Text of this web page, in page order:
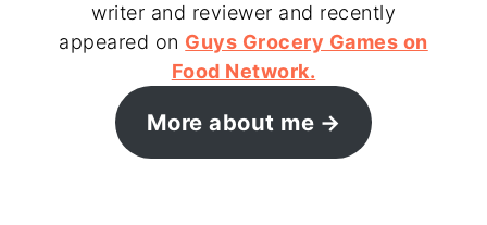
writer and reviewer and recently
appeared on Guys Grocery Games on
Food Network.
More about me